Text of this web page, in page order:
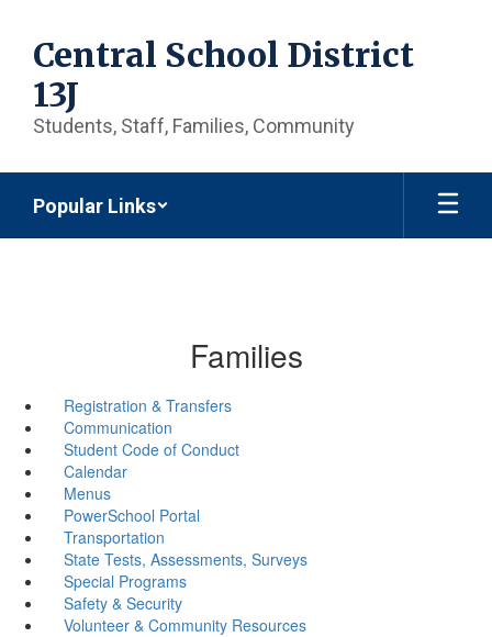
main
content
Central School District
13J
Students, Staff, Families, Community
Popular Links
Families
Registration & Transfers
Communication
Student Code of Conduct
Calendar
Menus
PowerSchool Portal
Transportation
State Tests, Assessments, Surveys
Special Programs
Safety & Security
Volunteer & Community Resources